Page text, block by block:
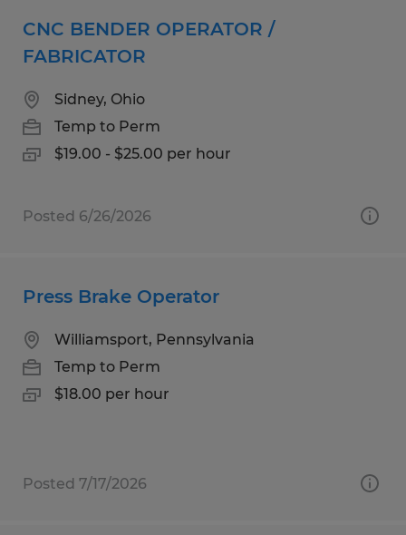
CNC BENDER OPERATOR /
FABRICATOR
Sidney, Ohio
Temp to Perm
$19.00 - $25.00 per hour
Posted 6/26/2026
Press Brake Operator
Williamsport, Pennsylvania
Temp to Perm
$18.00 per hour
Posted 7/17/2026